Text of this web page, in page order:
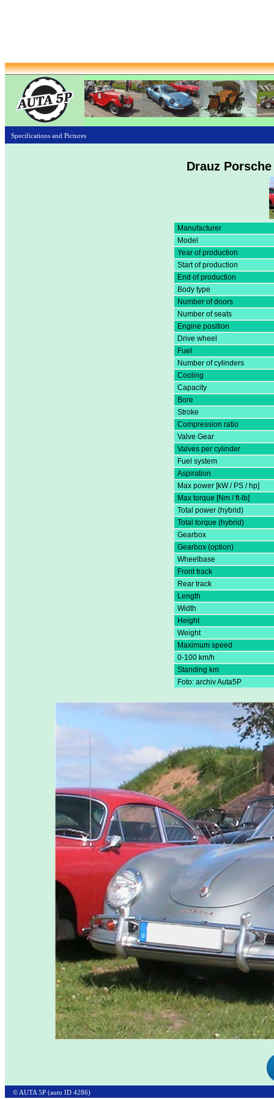
Specifications and Pictures
Drauz
Manufacturer
Model
Year of production
Start of production
End of production
Body type
Number of doors
Number of seats
Engine position
Drive wheel
Fuel
Number of cylinders
Cooling
Capacity
Bore
Stroke
Compression ratio
Valve Gear
Valves per cylinder
Fuel system
Aspiration
Max power [kW / PS / hp]
Max torque [Nm / ft-lb]
Total power (hybrid)
Total torque (hybrid)
Gearbox
Gearbox (option)
Wheelbase
Front track
Rear track
Length
Width
Height
Weight
Maximum speed
0-100 km/h
Standing km
Foto: archiv Auta5P
© AUTA 5P (auto ID 4286)